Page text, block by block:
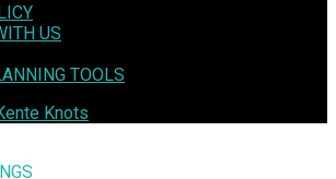
US
TOOLS
Knots